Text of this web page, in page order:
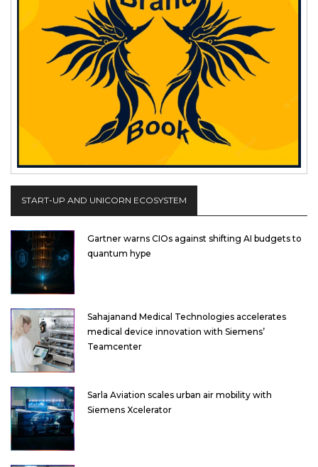
START-UP AND UNICORN ECOSYSTEM
Gartner warns CIOs against shifting AI budgets to
quantum hype
Sahajanand Medical Technologies accelerates
medical device innovation with Siemens’
Teamcenter
Sarla Aviation scales urban air mobility with
Siemens Xcelerator